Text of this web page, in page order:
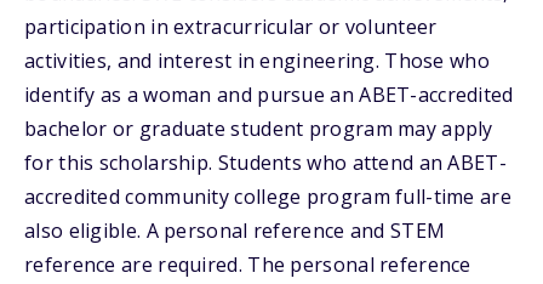
participation in extracurricular or volunteer
activities, and interest in engineering. Those who
identify as a woman and pursue an ABET-accredited
bachelor or graduate student program may apply
for this scholarship. Students who attend an ABET-
accredited community college program full-time are
also eligible. A personal reference and STEM
reference are required. The personal reference